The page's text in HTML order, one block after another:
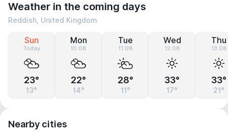
Weather in the coming days
Reddish, United Kingdom
Sun
Today
23°
13°
Mon
10.08
22°
14°
Tue
11.08
28°
11°
Wed
12.08
33°
17°
Thu
13.08
33°
21°
Nearby cities